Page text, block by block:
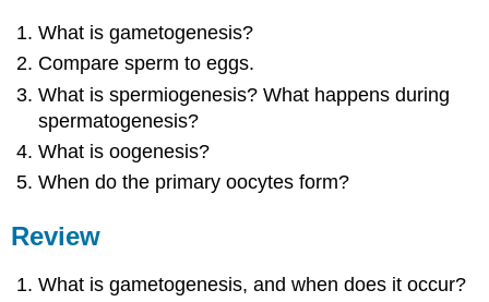
What is gametogenesis?
Compare sperm to eggs.
What is spermiogenesis? What happens during
spermatogenesis?
What is oogenesis?
When do the primary oocytes form?
Review
What is gametogenesis, and when does it occur?